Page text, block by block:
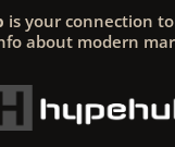
is your connection
about modern